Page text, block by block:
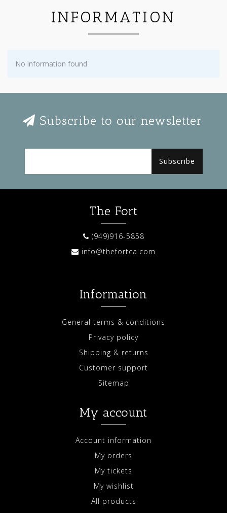
INFORMATION
No information found
Subscribe to our newsletter
Subscribe
The Fort
(949)916-5858
info@thefortca.com
Information
General terms & conditions
Privacy policy
Shipping & returns
Customer support
Sitemap
My account
Account information
My orders
My tickets
My wishlist
All products